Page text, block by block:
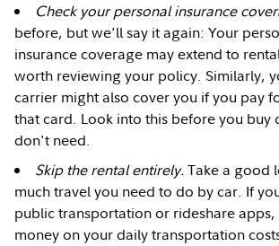
Check your personal insurance
before, but we'll say it again: Your
insurance coverage may extend to
worth reviewing your policy. Similarly,
carrier might also cover you if you pay
that card. Look into this before you buy
don't need.
Skip the rental entirely.Take a good
much travel you need to do by car. If
public transportation or rideshare
money on your daily transportation